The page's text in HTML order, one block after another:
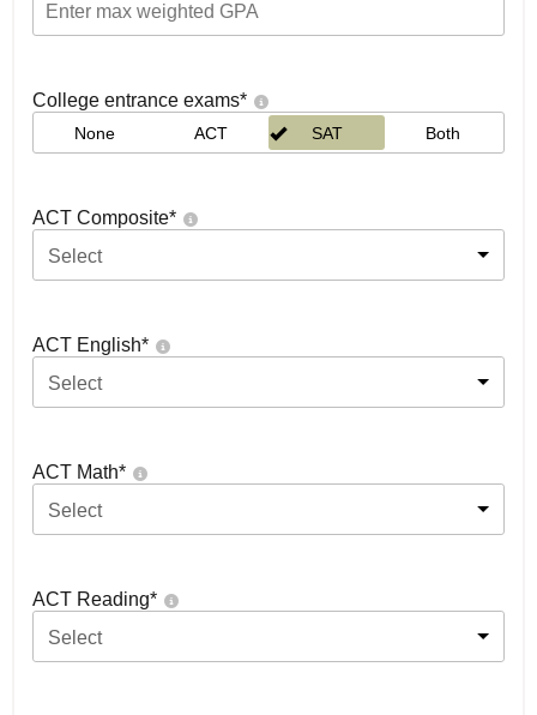
College entrance exams*
None ACT SAT Both
ACT Composite*
Select
ACT English*
Select
ACT Math*
Select
ACT Reading*
Select